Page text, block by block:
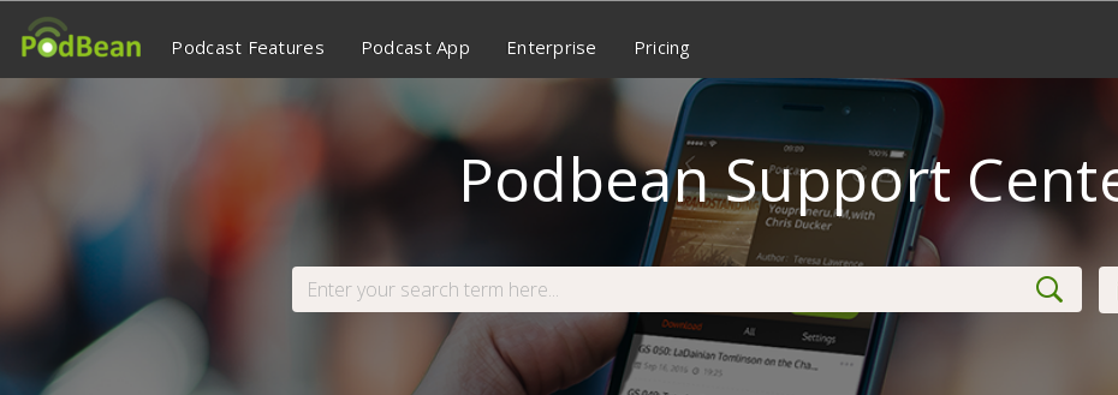
Podcast Features Podcast App Enterprise Pricing
Podbean Support